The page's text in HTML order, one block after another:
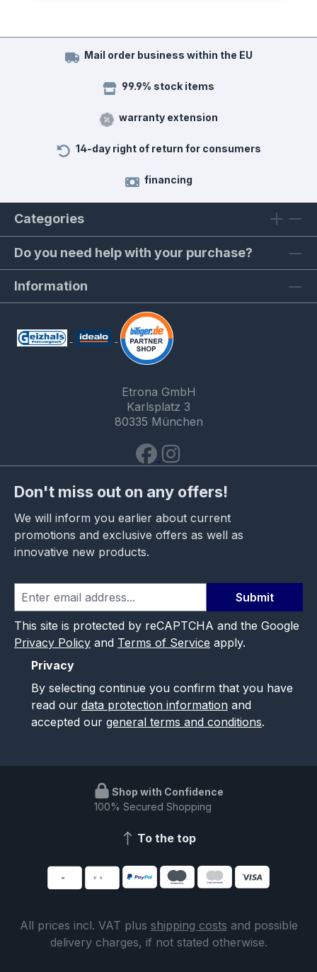
Mail order business within the EU
99.9% stock items
warranty extension
14-day right of return for consumers
financing
Categories
Do you need help with your purchase?
Information
Etrona GmbH
Karlsplatz 3
80335 München
Don't miss out on any offers!
We will inform you earlier about current
promotions and exclusive offers as well as
innovative new products.
Submit
This site is protected by reCAPTCHA and the Google
Privacy Policy and Terms of Service apply.
Privacy
By selecting continue you confirm that you have
read our data protection information and
accepted our general terms and conditions.
Shop with Confidence
100% Secured Shopping
To the top
All prices incl. VAT plus shipping costs and possible
delivery charges, if not stated otherwise.